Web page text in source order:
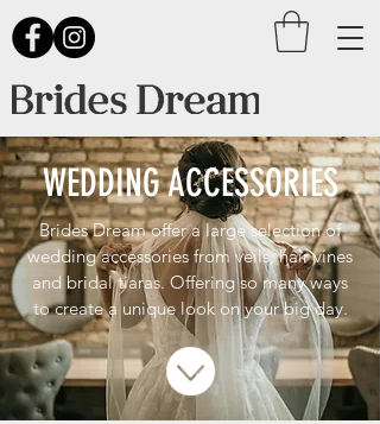
WEDDING ACCESSORIES
Brides Dream offer a large selection of
wedding accessories from veils, hair vines
and bridal tiaras. Offering so many ways
to create a unique look on your big day.